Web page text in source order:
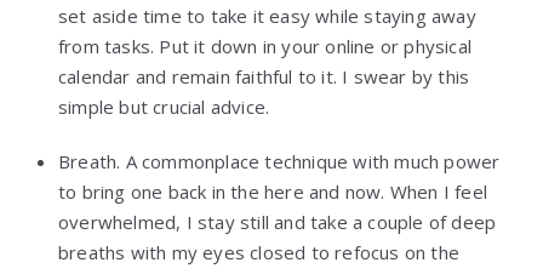
set aside time to take it easy while staying away
from tasks. Put it down in your online or physical
calendar and remain faithful to it. I swear by this
simple but crucial advice.
Breath. A commonplace technique with much power
to bring one back in the here and now. When I feel
overwhelmed, I stay still and take a couple of deep
breaths with my eyes closed to refocus on the